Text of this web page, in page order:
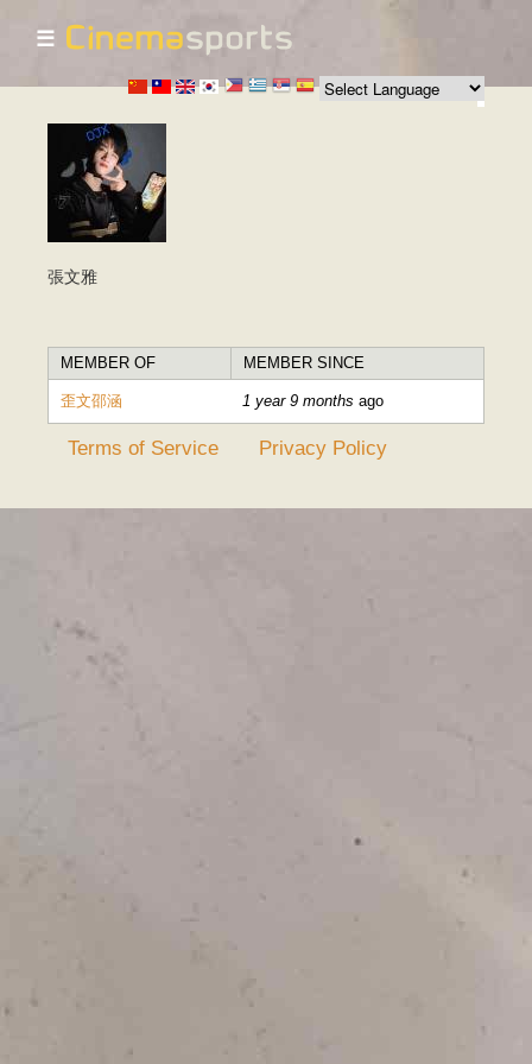
Skip to
main
content
☰
張文雅
MEMBER OF MEMBER SINCE
歪文邵涵 1 year 9 months ago
Terms of Service Privacy Policy